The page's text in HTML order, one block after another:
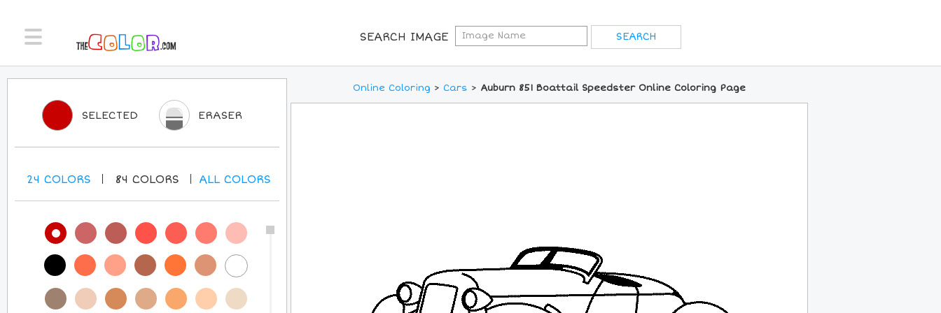
SEARCH IMAGE
Online Coloring > Cars > Auburn 851 Boattail Speedster Online Coloring Page
SELECTED ERASER
24 COLORS 84 COLORS ALLCOLORS